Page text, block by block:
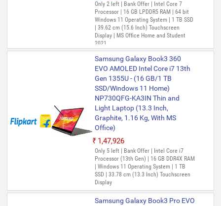
Only 2 left | Bank Offer | Intel Core 7
Processor | 16 GB LPDDR5 RAM | 64 bit
Windows 11 Operating System | 1 TB SSD
| 39.62 cm (15.6 Inch) Touchscreen
Display | MS Office Home and Student
2021
Samsung Galaxy Book3 360
EVO AMOLED Intel Core i7 13th
Gen 1355U - (16 GB/1 TB
SSD/Windows 11 Home)
NP730QFG-KA3IN Thin and
Light Laptop (13.3 Inch,
Graphite, 1.16 Kg, With MS
Office)
₹1,47,926
Only 5 left | Bank Offer | Intel Core i7
Processor (13th Gen) | 16 GB DDR4X RAM
| Windows 11 Operating System | 1 TB
SSD | 33.78 cm (13.3 Inch) Touchscreen
Display
Samsung Galaxy Book3 Pro EVO